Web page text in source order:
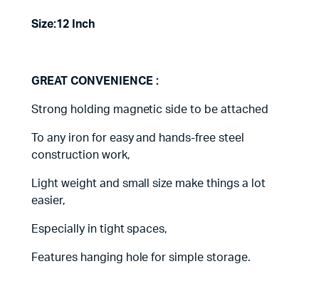
Size:12 Inch
GREAT CONVENIENCE :
Strong holding magnetic side to be attached
To any iron for easy and hands-free steel
construction work,
Light weight and small size make things a lot
easier,
Especially in tight spaces,
Features hanging hole for simple storage.